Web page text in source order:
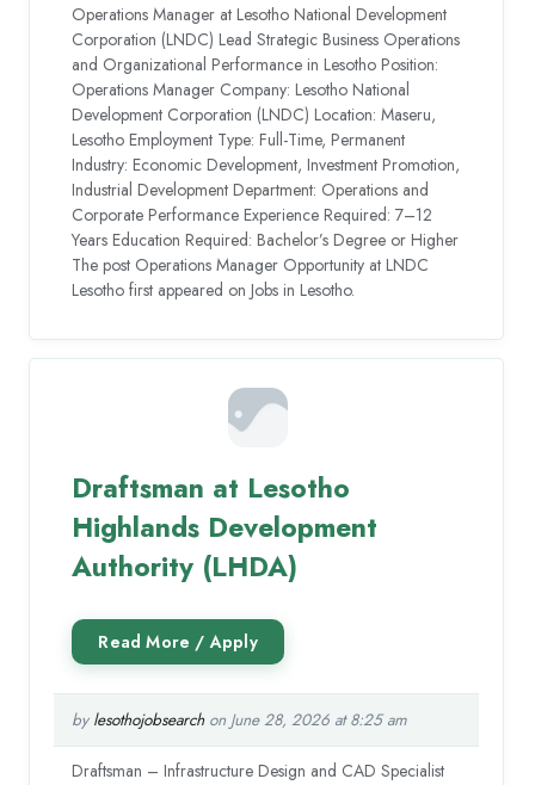
Operations Manager at Lesotho National Development
Corporation (LNDC) Lead Strategic Business Operations
and Organizational Performance in Lesotho Position:
Operations Manager Company: Lesotho National
Development Corporation (LNDC) Location: Maseru,
Lesotho Employment Type: Full-Time, Permanent
Industry: Economic Development, Investment Promotion,
Industrial Development Department: Operations and
Corporate Performance Experience Required: 7–12
Years Education Required: Bachelor’s Degree or Higher
The post Operations Manager Opportunity at LNDC
Lesotho first appeared on Jobs in Lesotho.
Draftsman at Lesotho
Highlands Development
Authority (LHDA)
by lesothojobsearchon June 28, 2026 at 8:25 am
Draftsman – Infrastructure Design and CAD Specialist